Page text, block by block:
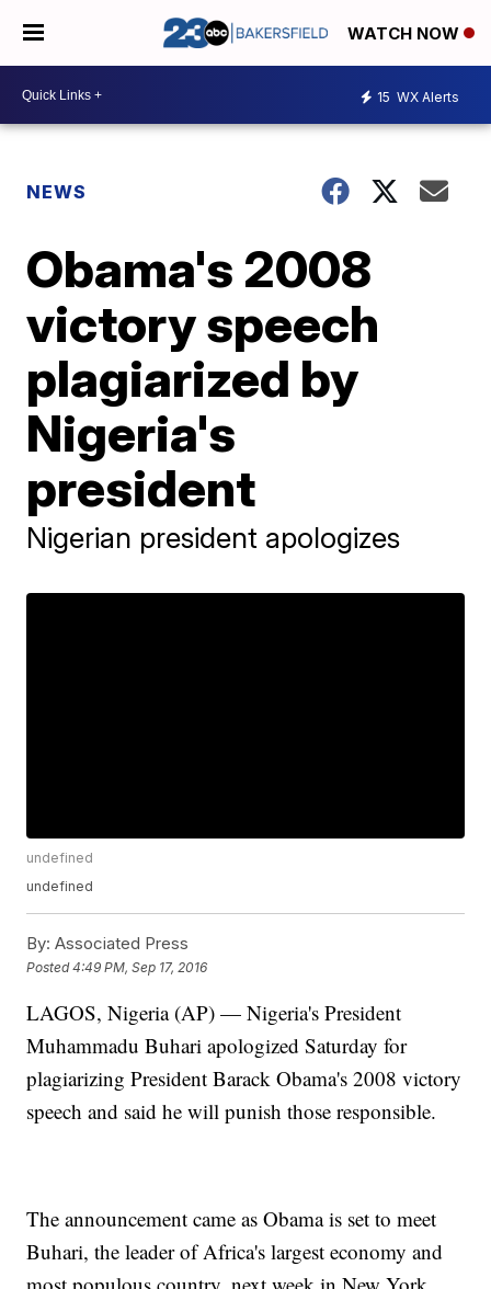
WATCH NOW
15 WX Alerts
NEWS
Obama's 2008
victory speech
plagiarized by
Nigeria's
president
Nigerian president apologizes
undefined
undefined
By: Associated Press
Posted4:49 PM, Sep 17, 2016
LAGOS, Nigeria (AP) — Nigeria's President
Muhammadu Buhari apologized Saturday for
plagiarizing President Barack Obama's 2008 victory
speech and said he will punish those responsible.
The announcement came as Obama is set to meet
Buhari, the leader of Africa's largest economy and